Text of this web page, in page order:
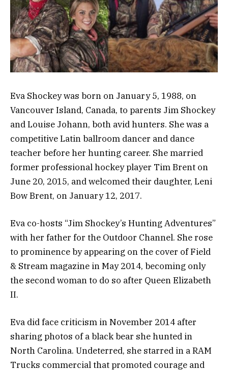
Eva Shockey was born on January 5, 1988, on
Vancouver Island, Canada, to parents Jim Shockey
and Louise Johann, both avid hunters. She was a
competitive Latin ballroom dancer and dance
teacher before her hunting career. She married
former professional hockey player Tim Brent on
June 20, 2015, and welcomed their daughter, Leni
Bow Brent, on January 12, 2017.
Eva co-hosts “Jim Shockey’s Hunting Adventures”
with her father for the Outdoor Channel. She rose
to prominence by appearing on the cover of Field
& Stream magazine in May 2014, becoming only
the second woman to do so after Queen Elizabeth
II.
Eva did face criticism in November 2014 after
sharing photos of a black bear she hunted in
North Carolina. Undeterred, she starred in a RAM
Trucks commercial that promoted courage and